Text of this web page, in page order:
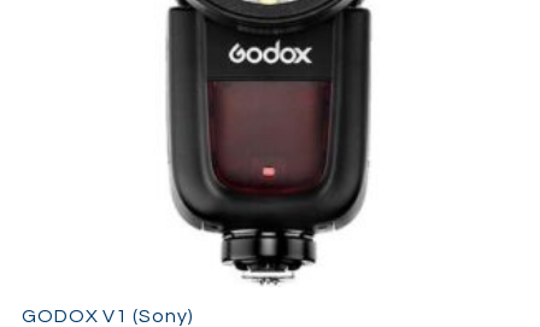
GODOX V1 (Sony)